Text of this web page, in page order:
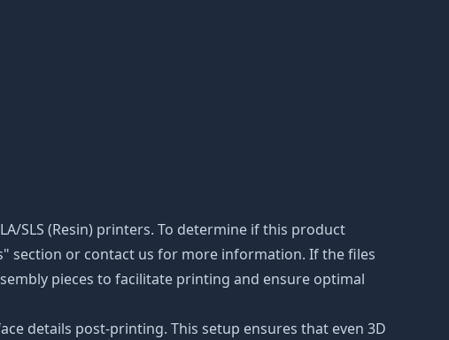
SLS (Resin) printers. To determine if this product
section or contact us for more information. If the files
pieces to facilitate printing and ensure optimal
details post-printing. This setup ensures that even 3D